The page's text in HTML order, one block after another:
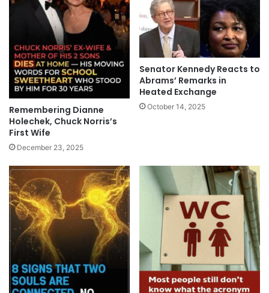
Remembering Dianne
Holechek, Chuck Norris’s
First Wife
December 23, 2025
Senator Kennedy Reacts to
Abrams’ Remarks in
Heated Exchange
October 14, 2025